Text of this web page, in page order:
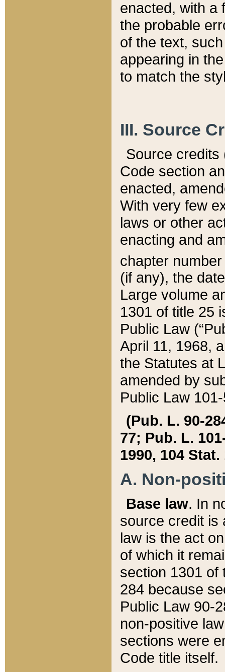
enacted, with a
the probable
of the text,
appearing in
to match the
III. Source
Source credits
Code section
enacted,
With very few
laws or other
enacting and
chapter
(if any), the
Large volume
1301 of title 25
Public Law
April 11, 1968,
the Statutes at
amended by
Public Law
(Pub. L. 90-
77; Pub. L.
1990, 104 Stat.
A. Non-
Base law. In
source credit is
law is the act
of which it
section 1301 of
284 because
Public Law 90-
non-positive
sections were
Code title itself.